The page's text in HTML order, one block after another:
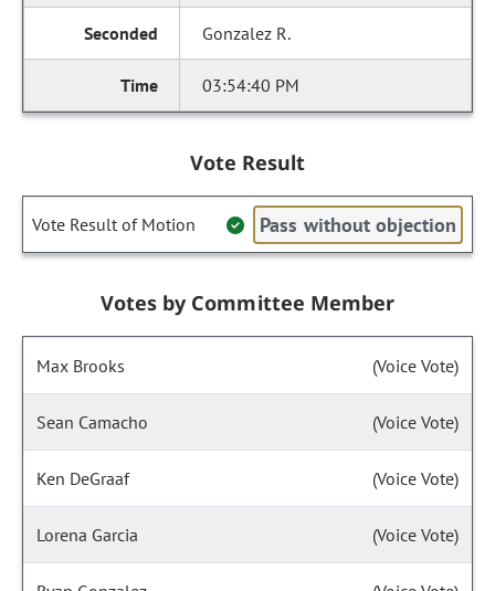
Gonzalez R.
03:54:40 PM
Vote Result
Vote Result of Motion Pass without objection
Votes by Committee Member
Max Brooks (Voice Vote)
Sean Camacho (Voice Vote)
Ken DeGraaf (Voice Vote)
Lorena Garcia (Voice Vote)